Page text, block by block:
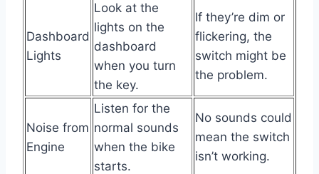
Dashboard
Lights
Look at the
lights on the
dashboard
when you turn
the key.
If they’re dim or
flickering, the
switch might be
the problem.
Noise from
Engine
Listen for the
normal sounds
when the bike
starts.
No sounds could
mean the switch
isn’t working.